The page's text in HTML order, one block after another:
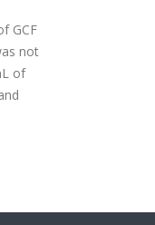
GCF
not
of